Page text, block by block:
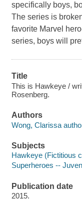
specifically boys,
The series is
favorite Marvel
series, boys will
Title
This is Hawkeye /
Rosenberg.
Authors
Wong, Clarissa
Subjects
Hawkeye (Fictitious
Superheroes --
Publication date
2015.